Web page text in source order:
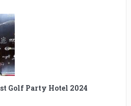
Golf Party Hotel 2024